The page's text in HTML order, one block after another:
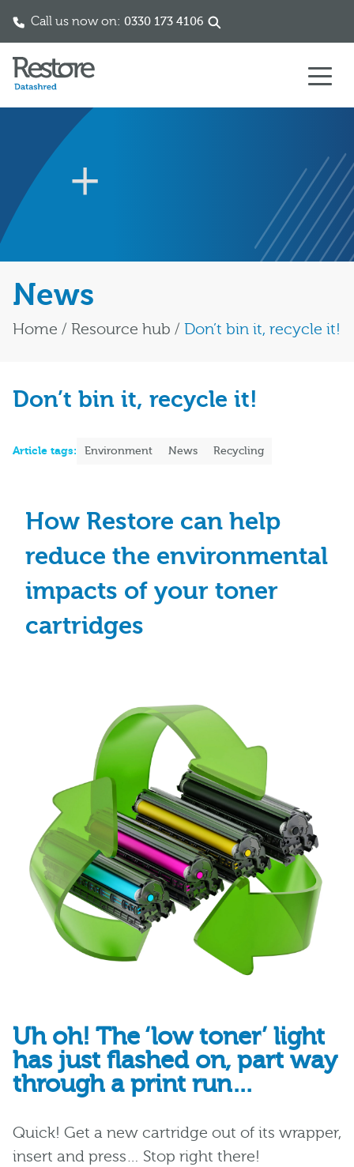
Call us now on: 0330 173 4106
News
Home / Resource hub / Don’t bin it, recycle it!
Don’t bin it, recycle it!
Article tags: Environment News Recycling
How Restore can help
reduce the environmental
impacts of your toner
cartridges
Uh oh! The ‘low toner’ light
has just flashed on, part way
through a print run…
Quick! Get a new cartridge out of its wrapper,
insert and press… Stop right there!